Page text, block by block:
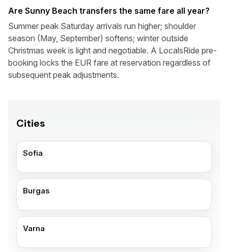
Are Sunny Beach transfers the same fare all year?
Summer peak Saturday arrivals run higher; shoulder
season (May, September) softens; winter outside
Christmas week is light and negotiable. A LocalsRide pre-
booking locks the EUR fare at reservation regardless of
subsequent peak adjustments.
Cities
Sofia
Burgas
Varna